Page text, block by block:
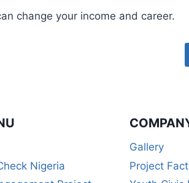
change your income and career.
Nigeria
Gallery
Project